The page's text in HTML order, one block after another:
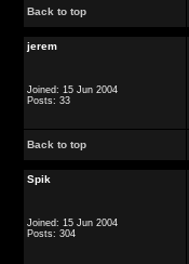
Back to top
jerem
Joined: 15 Jun 2004
Posts: 33
Back to top
Spik
Joined: 15 Jun 2004
Posts: 304